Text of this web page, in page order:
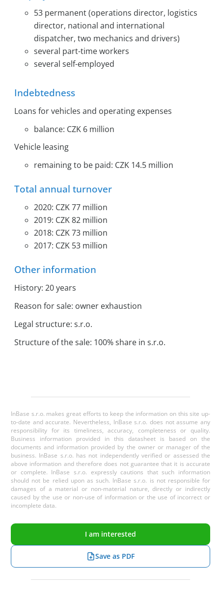
53 permanent (operations director, logistics
director, national and international
dispatcher, two mechanics and drivers)
several part-time workers
several self-employed
Indebtedness
Loans for vehicles and operating expenses
balance: CZK 6 million
Vehicle leasing
remaining to be paid: CZK 14.5 million
Total annual turnover
2020: CZK 77 million
2019: CZK 82 million
2018: CZK 73 million
2017: CZK 53 million
Other information
History: 20 years
Reason for sale: owner exhaustion
Legal structure: s.r.o.
Structure of the sale: 100% share in s.r.o.
InBase s.r.o. makes great efforts to keep the information on this site up-
to-date and accurate. Nevertheless, InBase s.r.o. does not assume any
responsibility for its timeliness, accuracy, completeness or quality.
Business information provided in this datasheet is based on the
documents and information provided by the owner or manager of the
business. InBase s.r.o. has not independently verified or assessed the
above information and therefore does not guarantee that it is accurate
or complete. InBase s.r.o. expressly cautions that such information
should not be relied upon as such. InBase s.r.o. is not responsible for
damages of a material or non-material nature, directly or indirectly
caused by the use or non-use of information or the use of incorrect or
incomplete data.
I am interested
Save as PDF